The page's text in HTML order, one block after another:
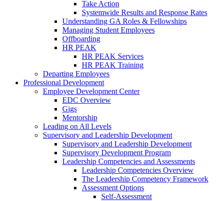
Take Action
Systemwide Results and Response Rates
Understanding GA Roles & Fellowships
Managing Student Employees
Offboarding
HR PEAK
HR PEAK Services
HR PEAK Training
Departing Employees
Professional Development
Employee Development Center
EDC Overview
Gigs
Mentorship
Leading on All Levels
Supervisory and Leadership Development
Supervisory and Leadership Development
Supervisory Development Program
Leadership Competencies and Assessments
Leadership Competencies Overview
The Leadership Competency Framework
Assessment Options
Self-Assessment